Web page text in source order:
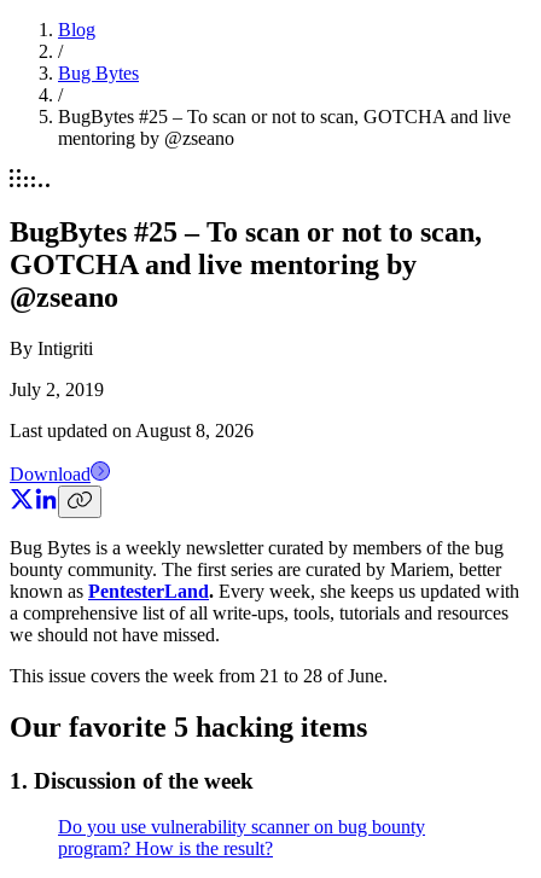
Blog
/
Bug Bytes
/
BugBytes #25 – To scan or not to scan, GOTCHA and live
mentoring by @zseano
BugBytes #25 – To scan or not to scan,
GOTCHA and live mentoring by
@zseano
By Intigriti
July 2, 2019
Last updated on August 8, 2026
Download
Bug Bytes is a weekly newsletter curated by members of the bug
bounty community. The first series are curated by Mariem, better
known as PentesterLand. Every week, she keeps us updated with
a comprehensive list of all write-ups, tools, tutorials and resources
we should not have missed.
This issue covers the week from 21 to 28 of June.
Our favorite 5 hacking items
1. Discussion of the week
Do you use vulnerability scanner on bug bounty
program? How is the result?